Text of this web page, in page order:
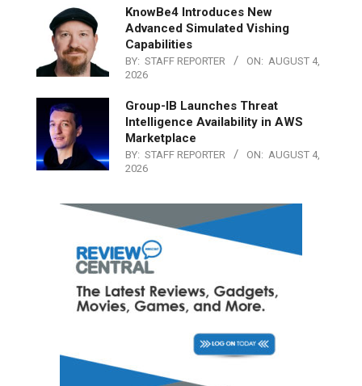
KnowBe4 Introduces New
Advanced Simulated Vishing
Capabilities
BY: STAFF REPORTER ON: AUGUST 4,
2026
Group-IB Launches Threat
Intelligence Availability in AWS
Marketplace
BY: STAFF REPORTER ON: AUGUST 4,
2026